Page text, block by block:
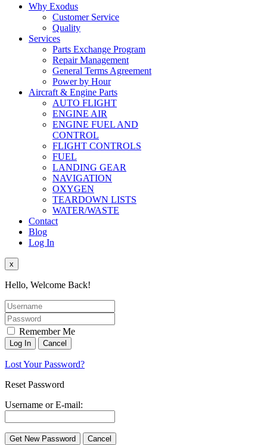
Why Exodus
Customer Service
Quality
Services
Parts Exchange Program
Repair Management
General Terms Agreement
Power by Hour
Aircraft & Engine Parts
AUTO FLIGHT
ENGINE AIR
ENGINE FUEL AND
CONTROL
FLIGHT CONTROLS
FUEL
LANDING GEAR
NAVIGATION
OXYGEN
TEARDOWN LISTS
WATER/WASTE
Contact
Blog
Log In
x
Hello, Welcome Back!
Remember Me
Lost Your Password?
Reset Password
Username or E-mail: